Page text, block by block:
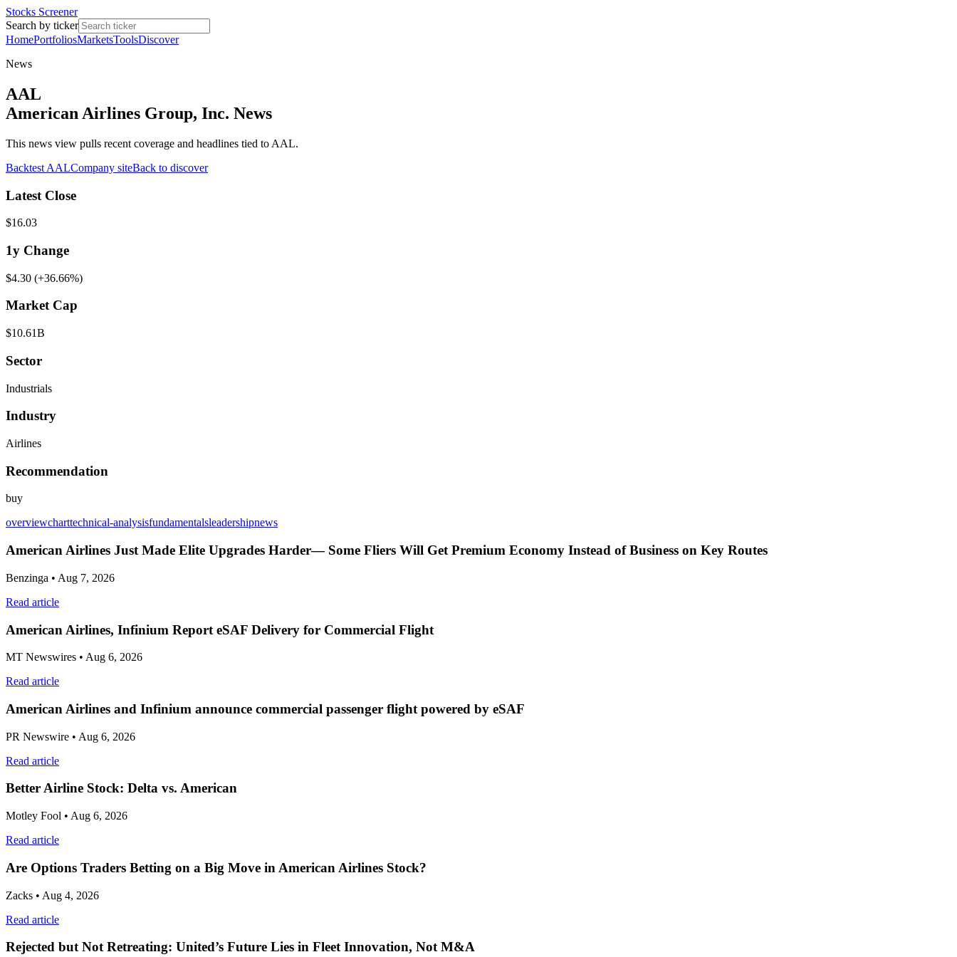
Stocks Screener
Search by ticker
HomePortfoliosMarketsToolsDiscover
News
AAL
American Airlines Group, Inc. News
This news view pulls recent coverage and headlines tied to AAL.
Backtest AALCompany siteBack to discover
Latest Close
$16.03
1y Change
$4.30 (+36.66%)
Market Cap
$10.61B
Sector
Industrials
Industry
Airlines
Recommendation
buy
overviewcharttechnical-analysisfundamentalsleadershipnews
American Airlines Just Made Elite Upgrades Harder— Some Fliers Will Get Premium Economy Instead of Business on Key Routes
Benzinga • Aug 7, 2026
Read article
American Airlines, Infinium Report eSAF Delivery for Commercial Flight
MT Newswires • Aug 6, 2026
Read article
American Airlines and Infinium announce commercial passenger flight powered by eSAF
PR Newswire • Aug 6, 2026
Read article
Better Airline Stock: Delta vs. American
Motley Fool • Aug 6, 2026
Read article
Are Options Traders Betting on a Big Move in American Airlines Stock?
Zacks • Aug 4, 2026
Read article
Rejected but Not Retreating: United’s Future Lies in Fleet Innovation, Not M&A